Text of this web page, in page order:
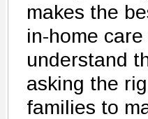
makes the
in-home
understand
asking the
families to